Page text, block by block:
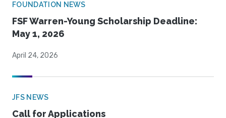
FOUNDATION NEWS
FSF Warren-Young Scholarship Deadline:
May 1, 2026
April 24, 2026
JFS NEWS
Call for Applications